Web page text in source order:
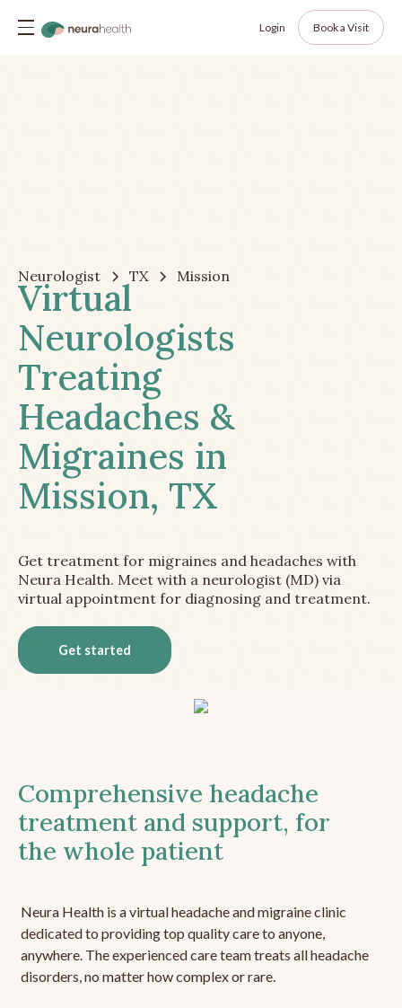
Login Book a Visit
Neurologist TX Mission
Virtual
Neurologists
Treating
Headaches &
Migraines in
Mission, TX
Get treatment for migraines and headaches with
Neura Health. Meet with a neurologist (MD) via
virtual appointment for diagnosing and treatment.
Get started
Comprehensive headache
treatment and support, for
the whole patient
Neura Health is a virtual headache and migraine clinic
dedicated to providing top quality care to anyone,
anywhere. The experienced care team treats all headache
disorders, no matter how complex or rare.